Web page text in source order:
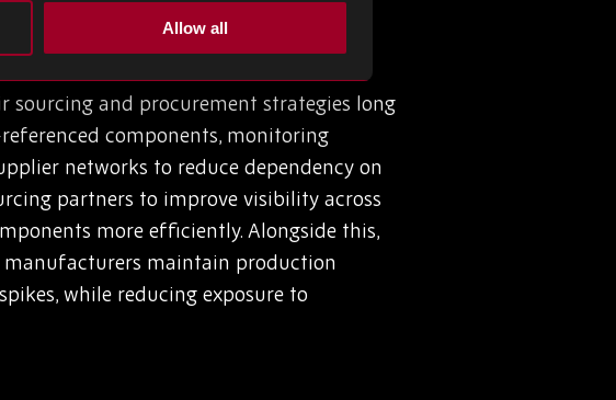
Allow all
sourcing and procurement strategies long
components, monitoring
networks to reduce dependency on
partners to improve visibility across
more efficiently. Alongside this,
maintain production
while reducing exposure to